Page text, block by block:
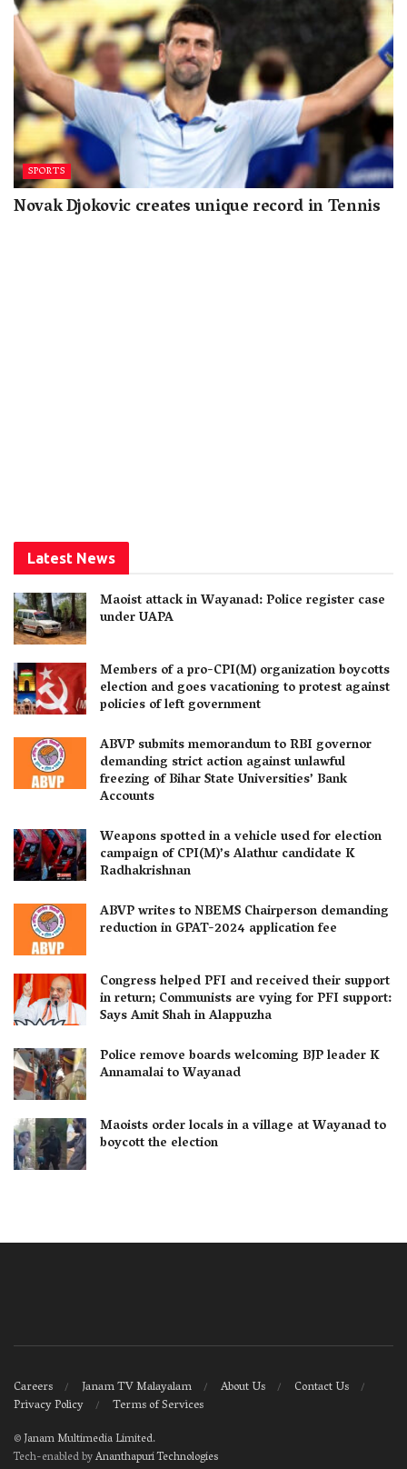
SPORTS
Novak Djokovic creates unique record in Tennis
Latest News
Maoist attack in Wayanad: Police register case
under UAPA
Members of a pro-CPI(M) organization boycotts
election and goes vacationing to protest against
policies of left government
ABVP submits memorandum to RBI governor
demanding strict action against unlawful
freezing of Bihar State Universities’ Bank
Accounts
Weapons spotted in a vehicle used for election
campaign of CPI(M)’s Alathur candidate K
Radhakrishnan
ABVP writes to NBEMS Chairperson demanding
reduction in GPAT-2024 application fee
Congress helped PFI and received their support
in return; Communists are vying for PFI support:
Says Amit Shah in Alappuzha
Police remove boards welcoming BJP leader K
Annamalai to Wayanad
Maoists order locals in a village at Wayanad to
boycott the election
Careers Janam TV Malayalam About Us
Contact Us
Privacy Policy
Terms of Services
©Janam Multimedia Limited.
Tech-enabled byAnanthapuri Technologies